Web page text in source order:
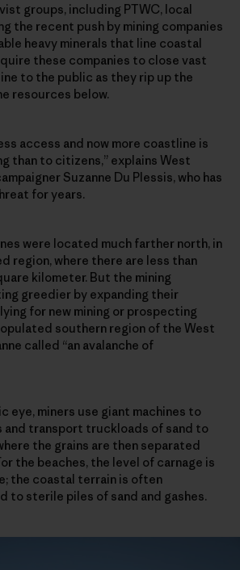
groups, including PTWC, local
the recent push by mining companies
heavy minerals that line coastal
these companies to close vast
to the public as they rip up the
resources below.
access and now more coastline is
than to citizens,” explains West
Suzanne Du Plessis, who has
for years.
were located much farther north, in
region, where there are less than
kilometer. But the mining
greedier by expanding their
for new mining or prospecting
southern region of the West
called “an avalanche of
eye, miners use giant machines to
and transport truckloads of sand to
the grains are then separated
the beaches, the level of carnage is
the coastal terrain is often
to sterile piles of sand and gashes.